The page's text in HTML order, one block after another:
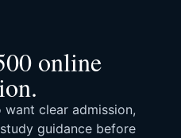
online
want clear admission,
guidance before